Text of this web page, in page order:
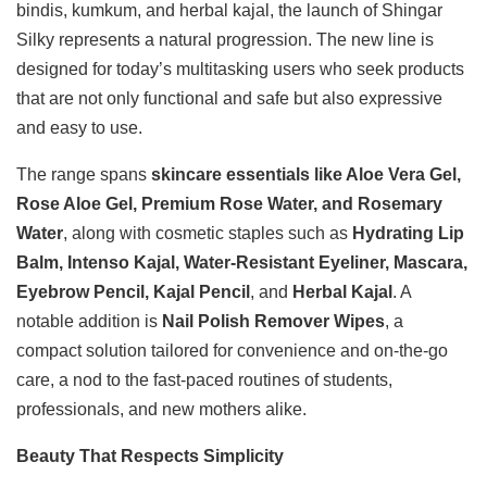
bindis, kumkum, and herbal kajal, the launch of Shingar
Silky represents a natural progression. The new line is
designed for today’s multitasking users who seek products
that are not only functional and safe but also expressive
and easy to use.
The range spans skincare essentials like Aloe Vera Gel,
Rose Aloe Gel, Premium Rose Water, and Rosemary
Water, along with cosmetic staples such as Hydrating Lip
Balm, Intenso Kajal, Water-Resistant Eyeliner, Mascara,
Eyebrow Pencil, Kajal Pencil , and Herbal Kajal . A
notable addition is Nail Polish Remover Wipes, a
compact solution tailored for convenience and on-the-go
care, a nod to the fast-paced routines of students,
professionals, and new mothers alike.
Beauty That Respects Simplicity